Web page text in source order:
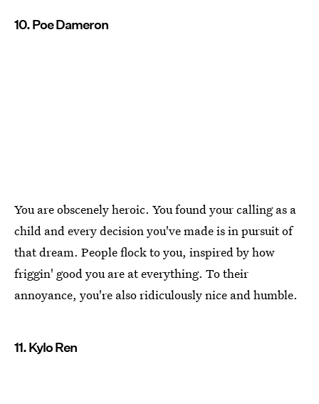
10. Poe Dameron
You are obscenely heroic. You found your calling as a
child and every decision you've made is in pursuit of
that dream. People flock to you, inspired by how
friggin' good you are at everything. To their
annoyance, you're also ridiculously nice and humble.
11. Kylo Ren